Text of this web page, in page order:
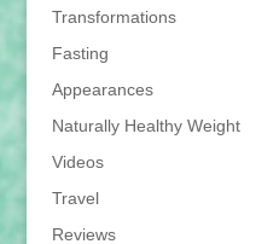
Transformations
Fasting
Appearances
Naturally Healthy Weight
Videos
Travel
Reviews